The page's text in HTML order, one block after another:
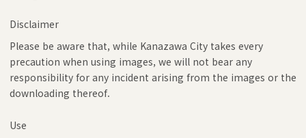
Disclaimer
Please be aware that, while Kanazawa City takes every
precaution when using images, we will not bear any
responsibility for any incident arising from the images or the
downloading thereof.
Use